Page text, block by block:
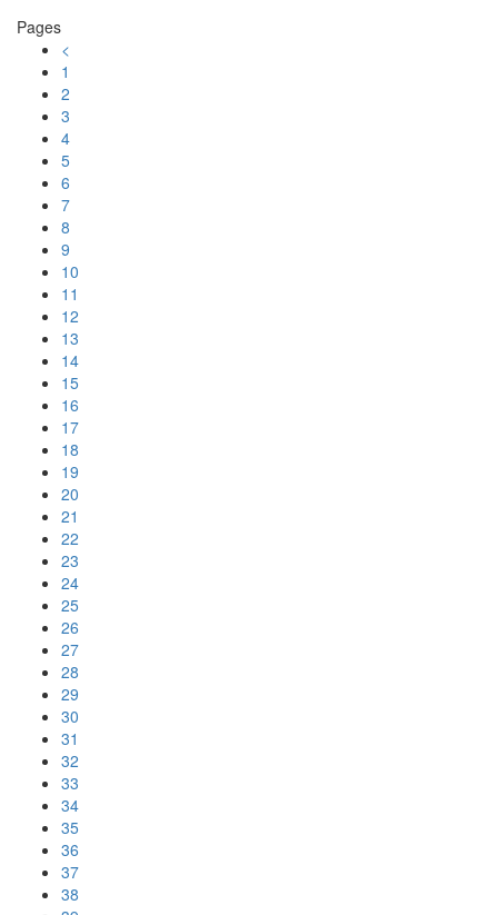
Pages
<
1
2
3
4
5
6
7
8
9
10
11
12
13
14
15
16
17
18
19
20
21
22
23
24
25
26
27
28
29
30
31
32
33
34
35
36
37
38